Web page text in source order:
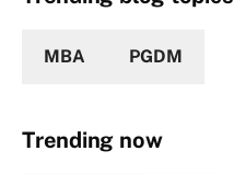
MBA PGDM
Trending now